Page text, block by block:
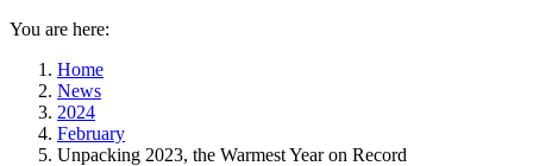
You are here:
Home
News
2024
February
Unpacking 2023, the Warmest Year on Record